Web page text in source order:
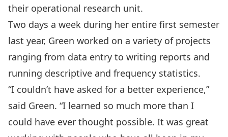
their operational research unit.
Two days a week during her entire first semester
last year, Green worked on a variety of projects
ranging from data entry to writing reports and
running descriptive and frequency statistics.
“I couldn’t have asked for a better experience,”
said Green. “I learned so much more than I
could have ever thought possible. It was great